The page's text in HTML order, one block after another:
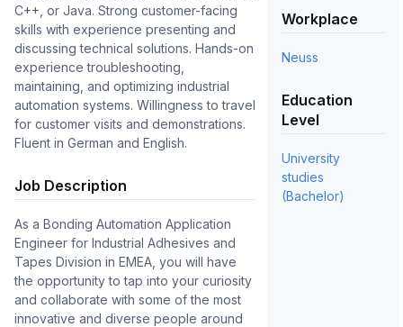
C++, or Java. Strong customer-facing
skills with experience presenting and
discussing technical solutions. Hands-on
experience troubleshooting,
maintaining, and optimizing industrial
automation systems. Willingness to travel
for customer visits and demonstrations.
Fluent in German and English.
Job Description
As a Bonding Automation Application
Engineer for Industrial Adhesives and
Tapes Division in EMEA, you will have
the opportunity to tap into your curiosity
and collaborate with some of the most
innovative and diverse people around
Workplace
Neuss
Education
Level
University
studies
(Bachelor)